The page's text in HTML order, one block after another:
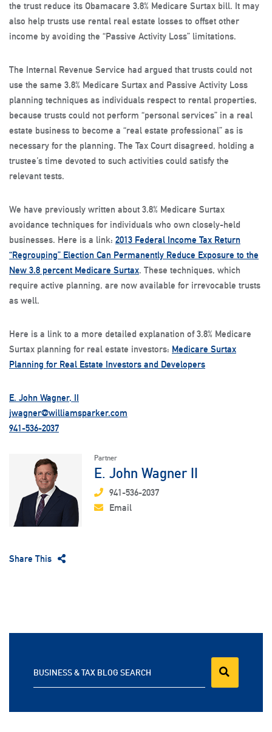
the trust reduce its Obamacare 3.8% Medicare Surtax bill. It may
also help trusts use rental real estate losses to offset other
income by avoiding the “Passive Activity Loss” limitations.
The Internal Revenue Service had argued that trusts could not
use the same 3.8% Medicare Surtax and Passive Activity Loss
planning techniques as individuals respect to rental properties,
because trusts could not perform “personal services” in a real
estate business to become a “real estate professional” as is
necessary for the planning. The Tax Court disagreed, holding a
trustee’s time devoted to such activities could satisfy the
relevant tests.
We have previously written about 3.8% Medicare Surtax
avoidance techniques for individuals who own closely-held
businesses. Here is a link: 2013 Federal Income Tax Return
“Regrouping” Election Can Permanently Reduce Exposure to the
New 3.8 percent Medicare Surtax. These techniques, which
require active planning, are now available for irrevocable trusts
as well.
Here is a link to a more detailed explanation of 3.8% Medicare
Surtax planning for real estate investors: Medicare Surtax
Planning for Real Estate Investors and Developers
E. John Wagner, II
jwagner@williamsparker.com
941-536-2037
Partner
E. John Wagner II
941-536-2037
Email
Share This
BUSINESS & TAX BLOG SEARCH